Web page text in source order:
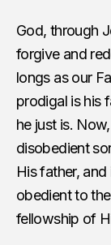
God, through
forgive and
longs as our
prodigal is his
he just is.
disobedient
His father,
obedient to
fellowship of